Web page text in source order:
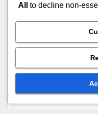
Subscription Value:
Community Features:
Course Length:
Your Goals
All
to decline non-